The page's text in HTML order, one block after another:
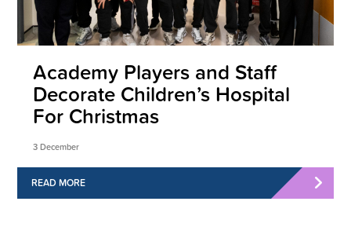
Academy Players and Staff
Decorate Children’s Hospital
For Christmas
3 December
READ MORE